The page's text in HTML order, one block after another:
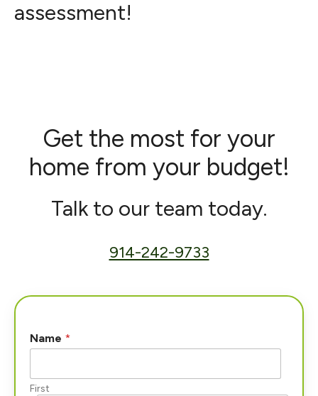
assessment!
Get the most for your
home from your budget!
Talk to our team today.
914-242-9733
l
e
r
n
Name *
First